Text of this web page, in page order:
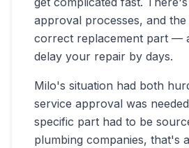
approval processes, and
correct replacement part —
delay your repair by days.
Milo's situation had both
service approval was
specific part had to be
plumbing companies, that's